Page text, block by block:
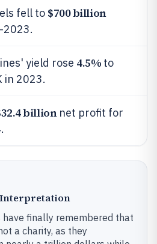
fell to $700 billion
2023.
yield rose 4.5% to
in 2023.
billionnet profit for
finally remembered that
a charity, as they